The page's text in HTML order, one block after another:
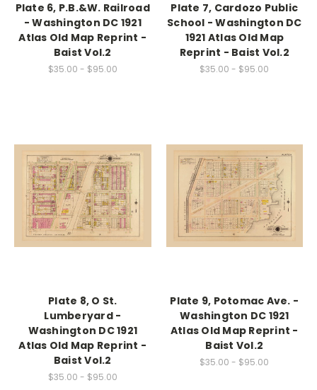
Plate 6, P.B.&W. Railroad
- Washington DC 1921
Atlas Old Map Reprint -
Baist Vol.2
$35.00 - $95.00
Plate 7, Cardozo Public
School - Washington DC
1921 Atlas Old Map
Reprint - Baist Vol.2
$35.00 - $95.00
Plate 8, O St.
Lumberyard -
Washington DC 1921
Atlas Old Map Reprint -
Baist Vol.2
$35.00 - $95.00
Plate 9, Potomac Ave. -
Washington DC 1921
Atlas Old Map Reprint -
Baist Vol.2
$35.00 - $95.00